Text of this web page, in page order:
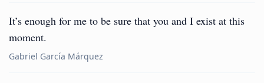
It’s enough for me to be sure that you and I exist at this
moment.
Gabriel García Márquez